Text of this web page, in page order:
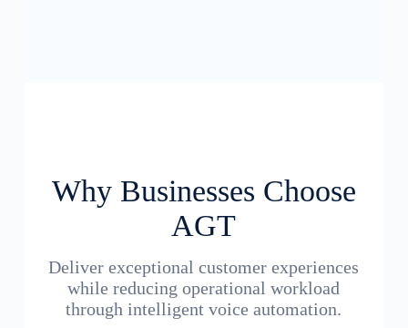
Why Businesses Choose
AGT
Deliver exceptional customer experiences
while reducing operational workload
through intelligent voice automation.